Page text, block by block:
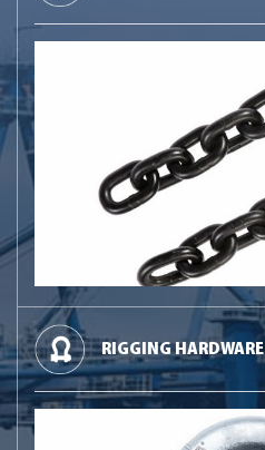
RIGGING HARDWARE